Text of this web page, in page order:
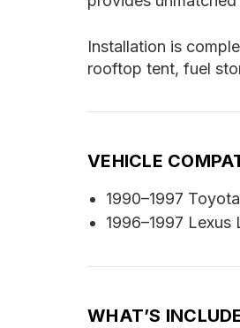
Installation is
rooftop tent, fuel
VEHICLE
1990–1997
1996–1997 Lexus
WHAT’S